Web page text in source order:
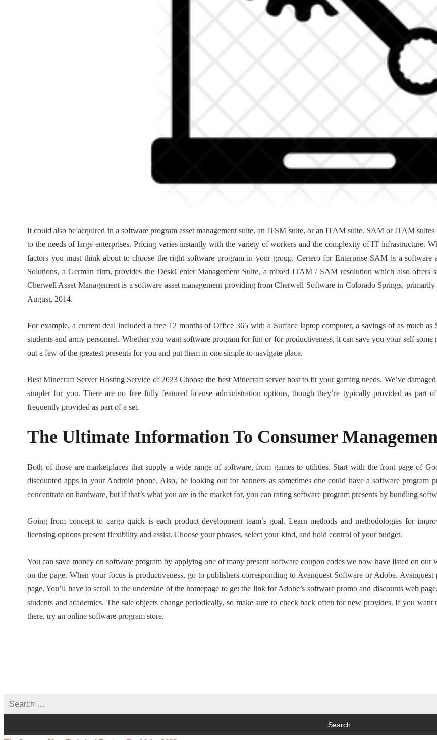
It could also be acquired in a software program asset management suite, an ITSM suite, or an ITAM suite. SAM or ITAM
to the needs of large enterprises. Pricing varies instantly with the variety of workers and the complexity of IT infrastructure.
factors you must think about to choose the right software program in your group. Certero for Enterprise SAM is a software
Solutions, a German firm, provides the DeskCenter Management Suite, a mixed ITAM / SAM resolution which also offers
Cherwell Asset Management is a software asset management providing from Cherwell Software in Colorado Springs,
August, 2014.
For example, a current deal included a free 12 months of Office 365 with a Surface laptop computer, a savings of as much
students and army personnel. Whether you want software program for fun or for productiveness, it can save you your self some
out a few of the greatest presents for you and put them in one simple-to-navigate place.
Best Minecraft Server Hosting Service of 2023 Choose the best Minecraft server host to fit your gaming needs. We’ve
simpler for you. There are no free fully featured license administration options, though they’re typically provided as part
frequently provided as part of a set.
The Ultimate Information To Consumer
Both of those are marketplaces that supply a wide range of software, from games to utilities. Start with the front page of
discounted apps in your Android phone. Also, be looking out for banners as sometimes one could have a software
concentrate on hardware, but if that’s what you are in the market for, you can rating software program presents by bundling
Going from concept to cargo quick is each product development team’s goal. Learn methods and methodologies for
licensing options present flexibility and assist. Choose your phrases, select your kind, and hold control of your budget.
You can save money on software program by applying one of many present software coupon codes we now have listed on our
on the page. When your focus is productiveness, go to publishers corresponding to Avanquest Software or Adobe.
page. You’ll have to scroll to the underside of the homepage to get the link for Adobe’s software promo and discounts web
students and academics. The sale objects change periodically, so make sure to check back often for new provides. If you
there, try an online software program store.